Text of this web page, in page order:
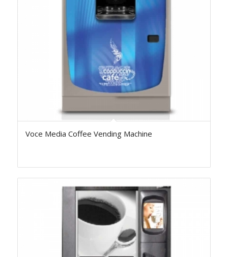
Voce Media Coffee Vending Machine